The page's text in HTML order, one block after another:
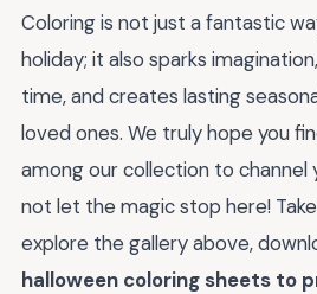
Coloring is not just a fantastic
holiday; it also sparks
time, and creates lasting
loved ones. We truly hope you
among our collection to channel
not let the magic stop here!
explore the gallery above,
halloween coloring sheets to